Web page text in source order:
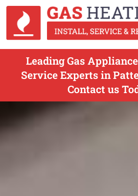
Leading Gas
Service Experts in
Contact us